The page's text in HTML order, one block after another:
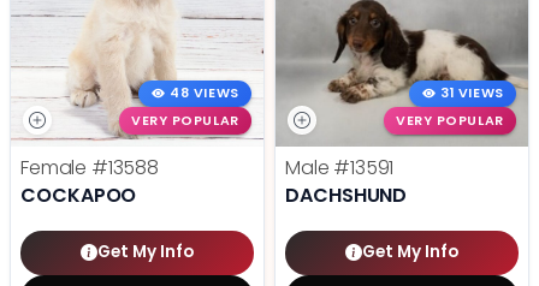
48 VIEWS
VERY POPULAR
Female #13588
COCKAPOO
Get My Info
31 VIEWS
VERY POPULAR
Male #13591
DACHSHUND
Get My Info